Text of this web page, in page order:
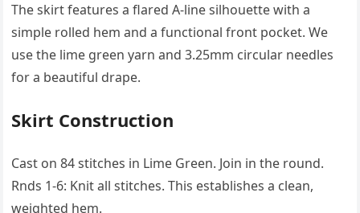
The skirt features a flared A-line silhouette with a
simple rolled hem and a functional front pocket. We
use the lime green yarn and 3.25mm circular needles
for a beautiful drape.
Skirt Construction
Cast on 84 stitches in Lime Green. Join in the round.
Rnds 1-6: Knit all stitches. This establishes a clean,
weighted hem.